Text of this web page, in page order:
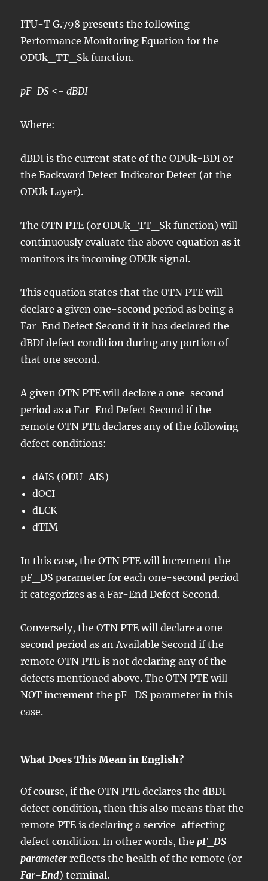
ITU-T G.798 presents the following
Performance Monitoring Equation for the
ODUk_TT_Sk function.
pF_DS <- dBDI
Where:
dBDI is the current state of the ODUk-BDI or
the Backward Defect Indicator Defect (at the
ODUk Layer).
The OTN PTE (or ODUk_TT_Sk function) will
continuously evaluate the above equation as it
monitors its incoming ODUk signal.
This equation states that the OTN PTE will
declare a given one-second period as being a
Far-End Defect Second if it has declared the
dBDI defect condition during any portion of
that one second.
A given OTN PTE will declare a one-second
period as a Far-End Defect Second if the
remote OTN PTE declares any of the following
defect conditions:
dAIS (ODU-AIS)
dOCI
dLCK
dTIM
In this case, the OTN PTE will increment the
pF_DS parameter for each one-second period
it categorizes as a Far-End Defect Second.
Conversely, the OTN PTE will declare a one-
second period as an Available Second if the
remote OTN PTE is not declaring any of the
defects mentioned above. The OTN PTE will
NOT increment the pF_DS parameter in this
case.
What Does This Mean in English?
Of course, if the OTN PTE declares the dBDI
defect condition, then this also means that the
remote PTE is declaring a service-affecting
defect condition. In other words, thepF_DS
parameter reflects the health of the remote (or
Far-End) terminal.